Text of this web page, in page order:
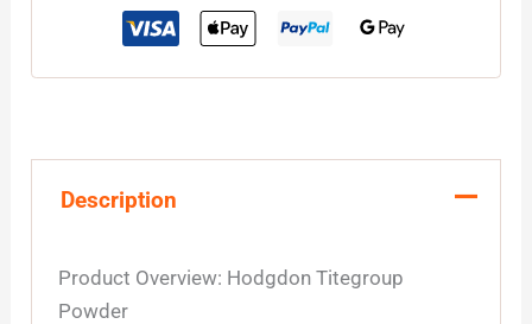
Description
Product Overview: Hodgdon Titegroup
Powder